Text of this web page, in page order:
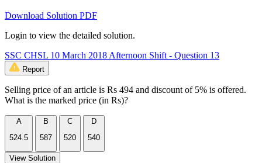
Download Solution PDF
Login to view the detailed solution.
SSC CHSL 10 March 2018 Afternoon Shift - Question 13
Report
Selling price of an article is Rs 494 and discount of 5% is offered.
What is the marked price (in Rs)?
A
524.5
B
587
C
520
D
540
View Solution